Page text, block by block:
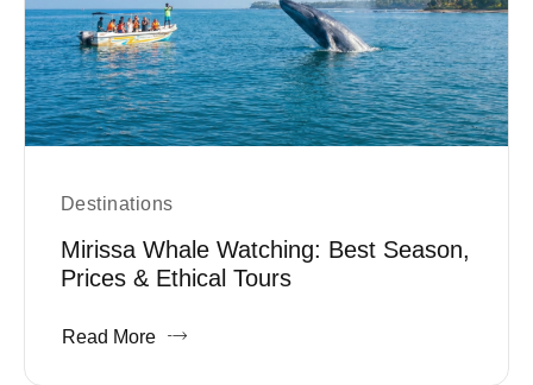
Destinations
Mirissa Whale Watching: Best Season,
Prices & Ethical Tours
Read More